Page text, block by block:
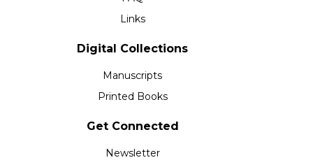
Links
Digital Collections
Manuscripts
Printed Books
Get Connected
Newsletter